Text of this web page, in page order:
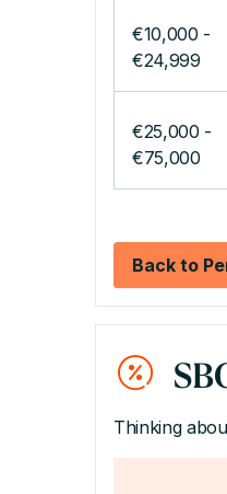
€10,000 -
€24,999
€25,000 -
€75,000
Back to
Thinking